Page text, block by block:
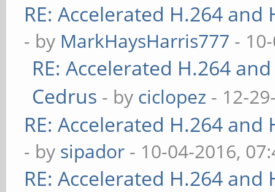
RE: Accelerated H.264
- by MarkHaysHarris777 -
RE: Accelerated H.264
Cedrus - by ciclopez - 12-
RE: Accelerated H.264
- by sipador - 10-04-2016,
RE: Accelerated H.264